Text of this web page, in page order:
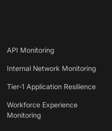
API Monitoring
Internal Network Monitoring
Tier-1 Application Resilience
Workforce Experience
Monitoring